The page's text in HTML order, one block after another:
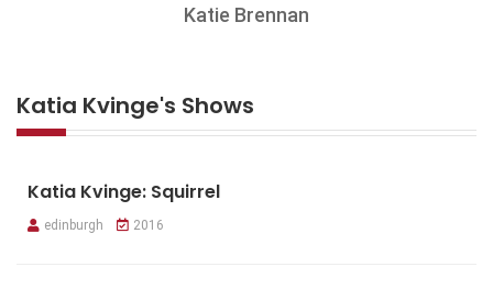
Katie Brennan
Katia Kvinge's Shows
Katia Kvinge: Squirrel
edinburgh 2016